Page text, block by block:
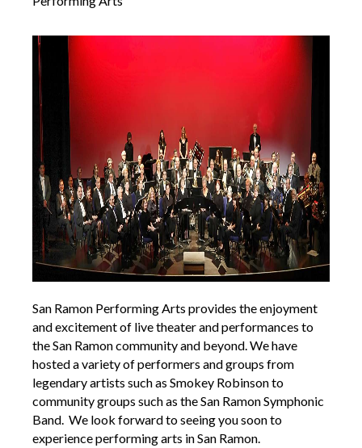
San Ramon Performing Arts provides the enjoyment
and excitement of live theater and performances to
the San Ramon community and beyond. We have
hosted a variety of performers and groups from
legendary artists such as Smokey Robinson to
community groups such as the San Ramon Symphonic
Band. We look forward to seeing you soon to
experience performing arts in San Ramon.